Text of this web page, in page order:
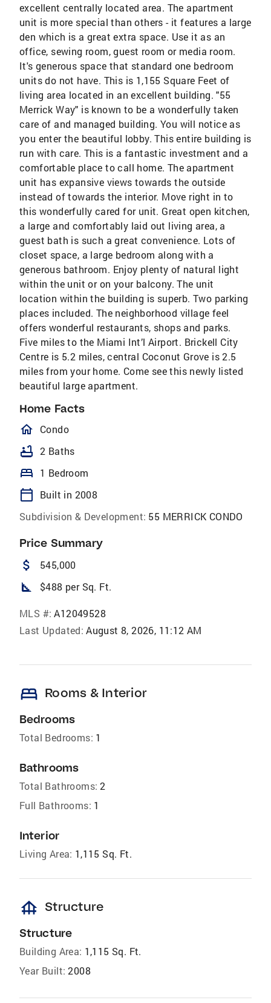
excellent centrally located area. The apartment
unit is more special than others - it features a large
den which is a great extra space. Use it as an
office, sewing room, guest room or media room.
It's generous space that standard one bedroom
units do not have. This is 1,155 Square Feet of
living area located in an excellent building. "55
Merrick Way" is known to be a wonderfully taken
care of and managed building. You will notice as
you enter the beautiful lobby. This entire building is
run with care. This is a fantastic investment and a
comfortable place to call home. The apartment
unit has expansive views towards the outside
instead of towards the interior. Move right in to
this wonderfully cared for unit. Great open kitchen,
a large and comfortably laid out living area, a
guest bath is such a great convenience. Lots of
closet space, a large bedroom along with a
generous bathroom. Enjoy plenty of natural light
within the unit or on your balcony. The unit
location within the building is superb. Two parking
places included. The neighborhood village feel
offers wonderful restaurants, shops and parks.
Five miles to the Miami Int’l Airport. Brickell City
Centre is 5.2 miles, central Coconut Grove is 2.5
miles from your home. Come see this newly listed
beautiful large apartment.
Home Facts
homeOutlined
Condo
bathtub 2 Baths
bed 1 Bedroom
calendar_today
Built in 2008
Subdivision & Development: 55 MERRICK CONDO
Price Summary
attach_money 545,000
square_foot $488 per Sq. Ft.
MLS #: A12049528
Last Updated: August 8, 2026, 11:12 AM
bed Rooms & Interior
Bedrooms
Total Bedrooms: 1
Bathrooms
Total Bathrooms: 2
Full Bathrooms: 1
Interior
Living Area: 1,115 Sq. Ft.
foundation Structure
Structure
Building Area: 1,115 Sq. Ft.
Year Built: 2008